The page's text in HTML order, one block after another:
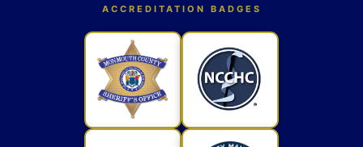
ACCREDITATION BADGES